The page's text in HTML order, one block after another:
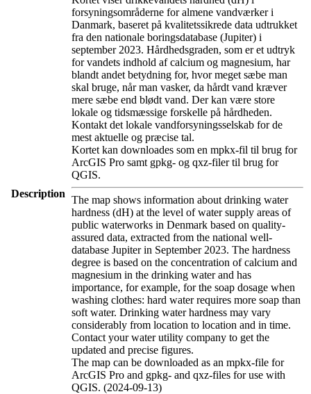
Description
forsyningsområderne for almene vandværker i
Danmark, baseret på kvalitetssikrede data udtrukket
fra den nationale boringsdatabase (Jupiter) i
september 2023. Hårdhedsgraden, som er et udtryk
for vandets indhold af calcium og magnesium, har
blandt andet betydning for, hvor meget sæbe man
skal bruge, når man vasker, da hårdt vand kræver
mere sæbe end blødt vand. Der kan være store
lokale og tidsmæssige forskelle på hårdheden.
Kontakt det lokale vandforsyningsselskab for de
mest aktuelle og præcise tal.
Kortet kan downloades som en mpkx-fil til brug for
ArcGIS Pro samt gpkg- og qxz-filer til brug for
QGIS.
The map shows information about drinking water
hardness (dH) at the level of water supply areas of
public waterworks in Denmark based on quality-
assured data, extracted from the national well-
database Jupiter in September 2023. The hardness
degree is based on the concentration of calcium and
magnesium in the drinking water and has
importance, for example, for the soap dosage when
washing clothes: hard water requires more soap than
soft water. Drinking water hardness may vary
considerably from location to location and in time.
Contact your water utility company to get the
updated and precise figures.
The map can be downloaded as an mpkx-file for
ArcGIS Pro and gpkg- and qxz-files for use with
QGIS. (2024-09-13)